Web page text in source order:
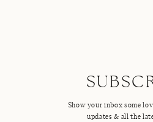
Show your inbox some
updates & all the